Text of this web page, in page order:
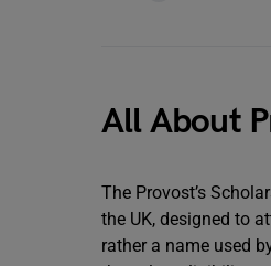
All About
The Provost’s
the UK, designed to
rather a name used